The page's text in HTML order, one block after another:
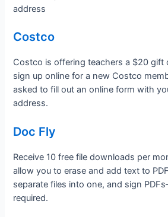
address
Costco
Costco is offering teachers a $20 gift
sign up online for a new Costco
asked to fill out an online form with
address.
Doc Fly
Receive 10 free file downloads per
allow you to erase and add text to
separate files into one, and sign
required.